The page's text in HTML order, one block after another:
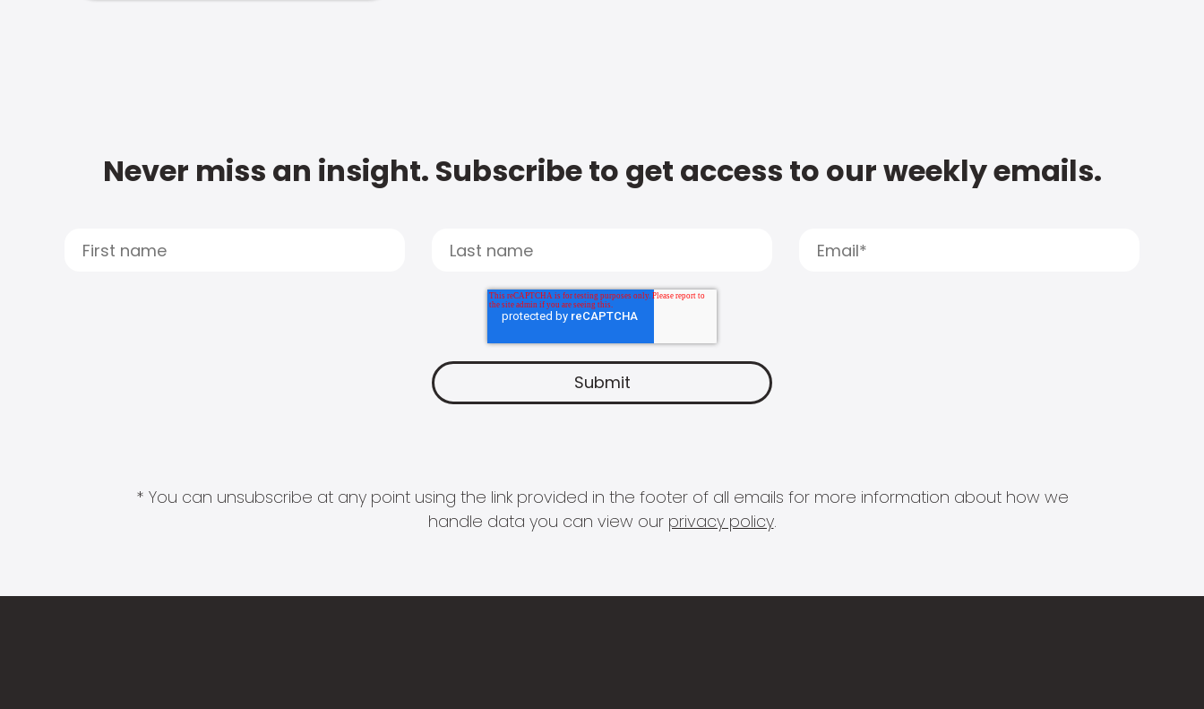
Never miss an insight. Subscribe to get access to our weekly emails.
* You can unsubscribe at any point using the link provided in the footer of all emails for more information about how we
handle data you can view our privacy policy.